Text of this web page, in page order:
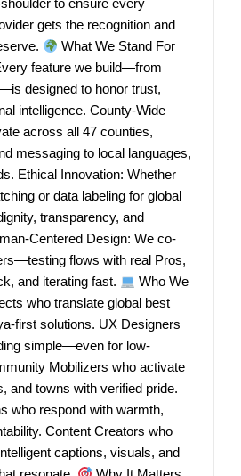
to ensure every
gets the recognition and
What We Stand For
feature we build—from
designed to honor trust,
intelligence. County-Wide
across all 47 counties,
messaging to local languages,
Ethical Innovation: Whether
or data labeling for global
transparency, and
Centered Design: We co-
flows with real Pros,
and iterating fast.
Who We
who translate global best
first solutions. UX Designers
simple—even for low-
Mobilizers who activate
and towns with verified pride.
who respond with warmth,
Content Creators who
captions, visuals, and